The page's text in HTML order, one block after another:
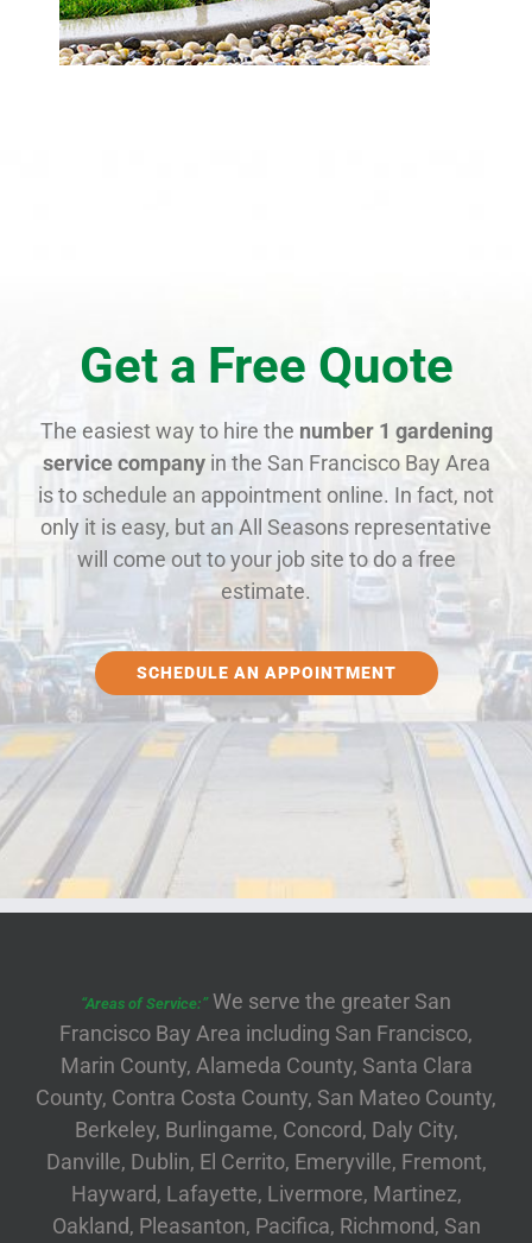
Get a Free Quote
The easiest way to hire the number 1 gardening
service companyin the San Francisco Bay Area
is to schedule an appointment online. In fact, not
only it is easy, but an All Seasons representative
will come out to your job site to do a free
estimate.
SCHEDULE AN APPOINTMENT
“Areas of Service:”We serve the greater San
Francisco Bay Area including San Francisco,
Marin County, Alameda County, Santa Clara
County, Contra Costa County, San Mateo County,
Berkeley, Burlingame, Concord, Daly City,
Danville, Dublin, El Cerrito, Emeryville, Fremont,
Hayward, Lafayette, Livermore, Martinez,
Oakland, Pleasanton, Pacifica, Richmond, San